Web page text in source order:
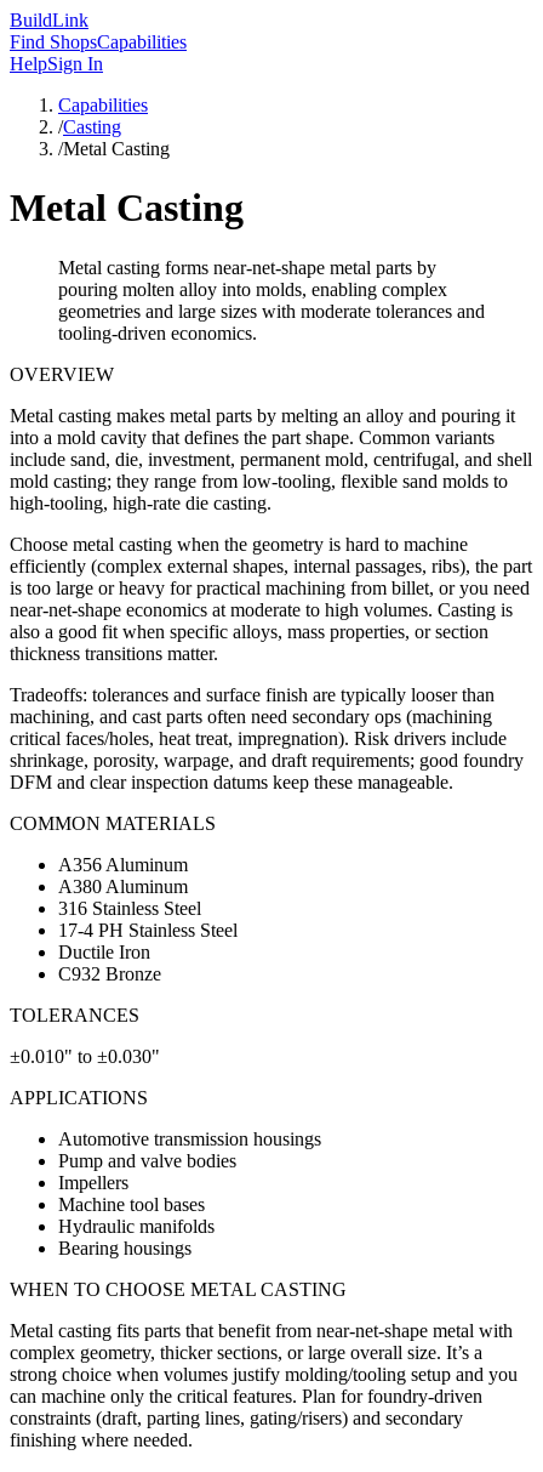
BuildLink
Find ShopsCapabilities
HelpSign In
Capabilities
/Casting
/Metal Casting
Metal Casting
Metal casting forms near-net-shape metal parts by
pouring molten alloy into molds, enabling complex
geometries and large sizes with moderate tolerances and
tooling-driven economics.
OVERVIEW
Metal casting makes metal parts by melting an alloy and pouring it
into a mold cavity that defines the part shape. Common variants
include sand, die, investment, permanent mold, centrifugal, and shell
mold casting; they range from low-tooling, flexible sand molds to
high-tooling, high-rate die casting.
Choose metal casting when the geometry is hard to machine
efficiently (complex external shapes, internal passages, ribs), the part
is too large or heavy for practical machining from billet, or you need
near-net-shape economics at moderate to high volumes. Casting is
also a good fit when specific alloys, mass properties, or section
thickness transitions matter.
Tradeoffs: tolerances and surface finish are typically looser than
machining, and cast parts often need secondary ops (machining
critical faces/holes, heat treat, impregnation). Risk drivers include
shrinkage, porosity, warpage, and draft requirements; good foundry
DFM and clear inspection datums keep these manageable.
COMMON MATERIALS
A356 Aluminum
A380 Aluminum
316 Stainless Steel
17-4 PH Stainless Steel
Ductile Iron
C932 Bronze
TOLERANCES
±0.010" to ±0.030"
APPLICATIONS
Automotive transmission housings
Pump and valve bodies
Impellers
Machine tool bases
Hydraulic manifolds
Bearing housings
WHEN TO CHOOSE METAL CASTING
Metal casting fits parts that benefit from near-net-shape metal with
complex geometry, thicker sections, or large overall size. It’s a
strong choice when volumes justify molding/tooling setup and you
can machine only the critical features. Plan for foundry-driven
constraints (draft, parting lines, gating/risers) and secondary
finishing where needed.